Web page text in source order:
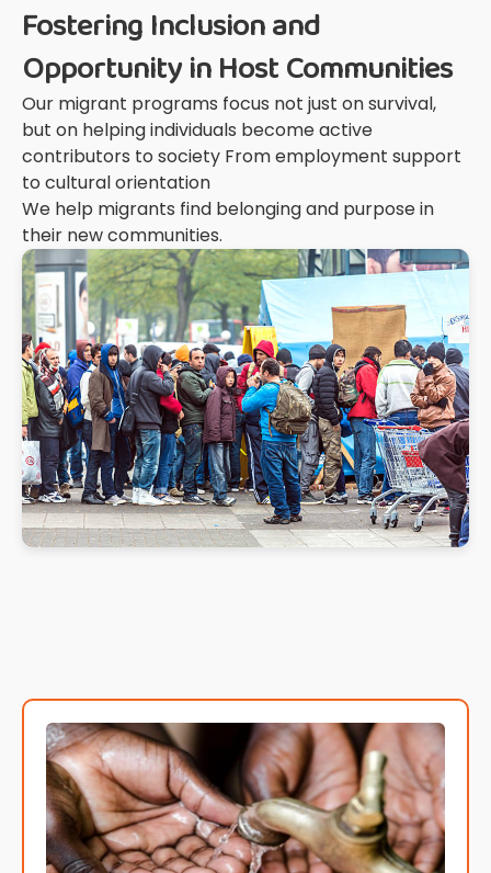
Fostering Inclusion and
Opportunity in Host Communities
Our migrant programs focus not just on survival,
but on helping individuals become active
contributors to society From employment support
to cultural orientation
We help migrants find belonging and purpose in
their new communities.